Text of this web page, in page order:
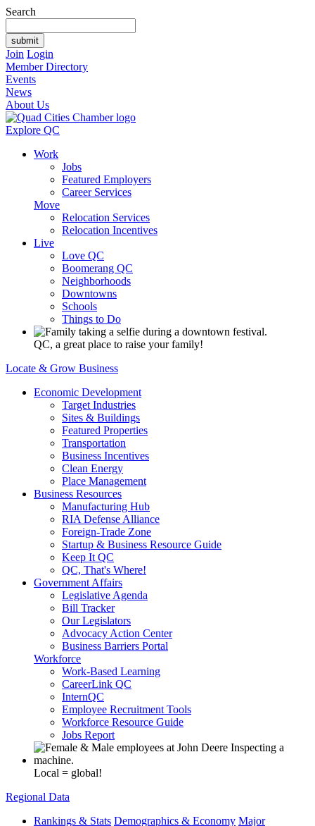
Search
Join Login
Member Directory
Events
News
About Us
Explore QC
Work
Jobs
Featured Employers
Career Services
Move
Relocation Services
Relocation Incentives
Live
Love QC
Boomerang QC
Neighborhoods
Downtowns
Schools
Things to Do
QC, a great place to raise your family!
Locate & Grow Business
Economic Development
Target Industries
Sites & Buildings
Featured Properties
Transportation
Business Incentives
Clean Energy
Place Management
Business Resources
Manufacturing Hub
RIA Defense Alliance
Foreign-Trade Zone
Startup & Business Resource Guide
Keep It QC
QC, That's Where!
Government Affairs
Legislative Agenda
Bill Tracker
Our Legislators
Advocacy Action Center
Business Barriers Portal
Workforce
Work-Based Learning
CareerLink QC
InternQC
Employee Recruitment Tools
Workforce Resource Guide
Jobs Report
Local = global!
Regional Data
Rankings & Stats Demographics & Economy Major